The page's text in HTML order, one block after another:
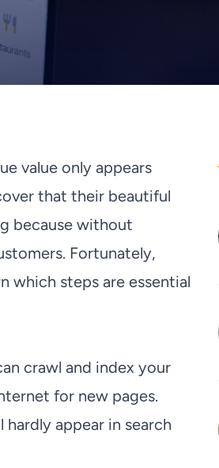
value only appears
that their beautiful
because without
Fortunately,
which steps are essential
crawl and index your
for new pages.
appear in search